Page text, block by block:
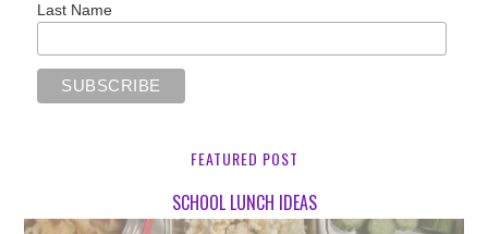
Last Name
FEATURED POST
SCHOOL LUNCH IDEAS